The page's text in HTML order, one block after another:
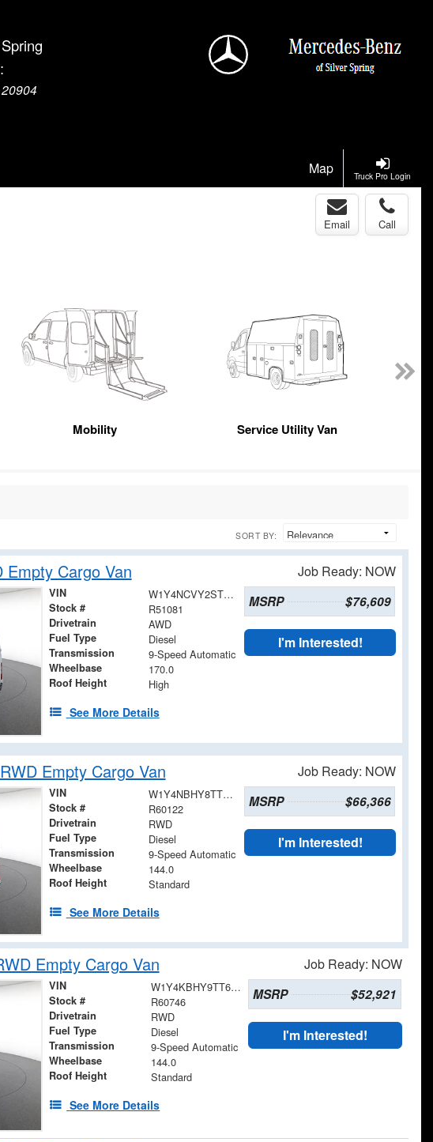
Truck Pro Login
Map
Email Call
Mobility Service Utility Van
SORT BY:
Empty Cargo Van Job Ready: NOW
VIN W1Y4NCVY2ST224385
Stock # R51081
Drivetrain AWD
Fuel Type Diesel
Transmission 9-Speed Automatic
Wheelbase 170.0
Roof Height High
See More Details
MSRP $76,609
I'm Interested!
Empty Cargo Van Job Ready: NOW
VIN W1Y4NBHY8TT233051
Stock # R60122
Drivetrain RWD
Fuel Type Diesel
Transmission 9-Speed Automatic
Wheelbase 144.0
Roof Height Standard
See More Details
MSRP $66,366
I'm Interested!
Empty Cargo Van Job Ready: NOW
VIN W1Y4KBHY9TT616120
Stock # R60746
Drivetrain RWD
Fuel Type Diesel
Transmission 9-Speed Automatic
Wheelbase 144.0
Roof Height Standard
See More Details
MSRP $52,921
I'm Interested!